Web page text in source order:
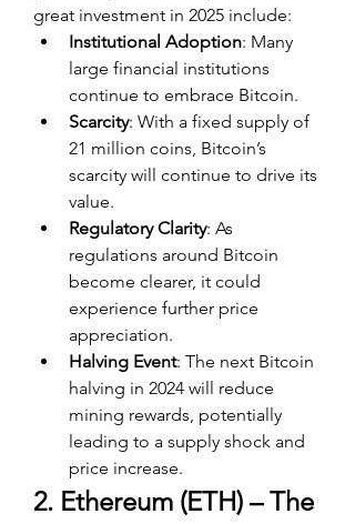
great investment in 2025 include:
Institutional Adoption: Many
large financial institutions
continue to embrace Bitcoin.
Scarcity: With a fixed supply of
21 million coins, Bitcoin’s
scarcity will continue to drive its
value.
Regulatory Clarity: As
regulations around Bitcoin
become clearer, it could
experience further price
appreciation.
Halving Event: The next Bitcoin
halving in 2024 will reduce
mining rewards, potentially
leading to a supply shock and
price increase.
2. Ethereum (ETH) – The